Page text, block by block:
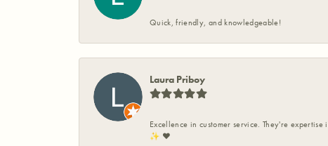
Quick, friendly, and knowledgeable!
Laura Priboy
Excellence in customer service. They're
✨️ ❤️